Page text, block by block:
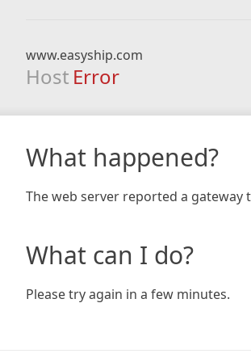
www.easyship.com
Host Error
What happened?
The web server reported a gateway
What can I do?
Please try again in a few minutes.